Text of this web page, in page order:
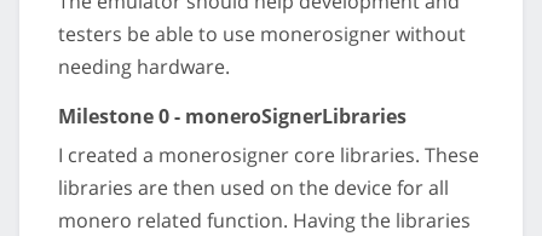
testers be able to use monerosigner without
needing hardware.
Milestone 0 - moneroSignerLibraries
I created a monerosigner core libraries. These
libraries are then used on the device for all
monero related function. Having the libraries